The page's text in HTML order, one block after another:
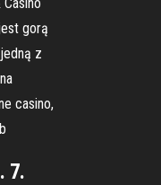
gorą
z
casino,
7.